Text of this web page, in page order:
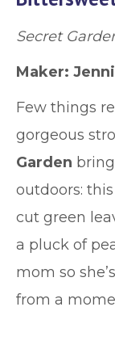
Secret
Maker:
Few things
gorgeous
Garden
outdoors:
cut green
a pluck of
mom so
from a